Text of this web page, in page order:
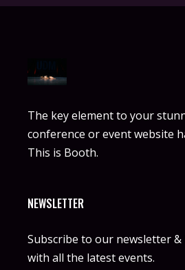
The key element to your
conference or event website
This is Booth.
NEWSLETTER
Subscribe to our newsletter &
with all the latest events.